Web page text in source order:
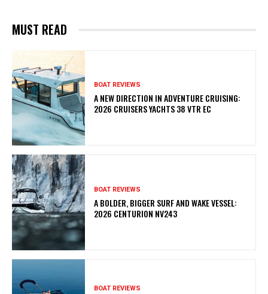
MUST READ
BOAT REVIEWS
A NEW DIRECTION IN ADVENTURE CRUISING:
2026 CRUISERS YACHTS 38 VTR EC
BOAT REVIEWS
A BOLDER, BIGGER SURF AND WAKE VESSEL:
2026 CENTURION NV243
BOAT REVIEWS